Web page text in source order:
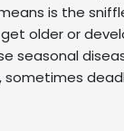
is the
older or
seasonal
sometimes